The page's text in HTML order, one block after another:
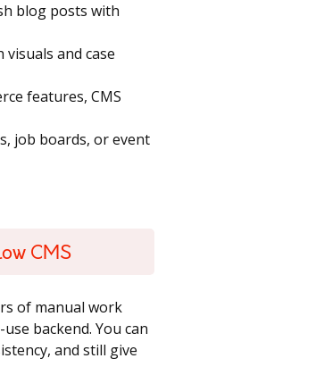
blog posts with
visuals and case
features, CMS
job boards, or event
CMS
of manual work
backend. You can
and still give